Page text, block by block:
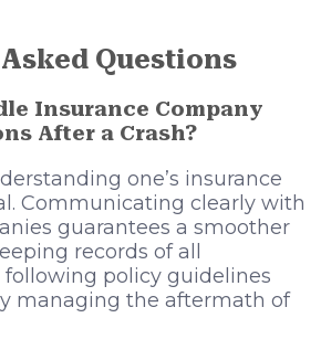
Questions
Insurance Company
After a Crash?
one’s insurance
Communicating clearly with
guarantees a smoother
records of all
policy guidelines
managing the aftermath of